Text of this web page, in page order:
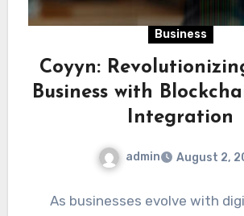
Business
Coyyn:
Business with
Integration
admin August 2,
As businesses evolve with